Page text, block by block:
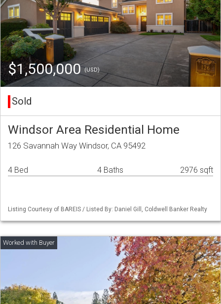
$1,500,000(USD)
Sold
Windsor Area Residential Home
126 Savannah Way Windsor, CA 95492
4 Bed 4 Baths 2976 sqft
Listing Courtesy of BAREIS / Listed By: Daniel Gill, Coldwell Banker Realty